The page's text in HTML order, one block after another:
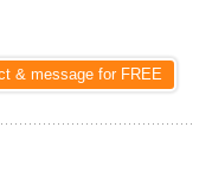
& message for FREE